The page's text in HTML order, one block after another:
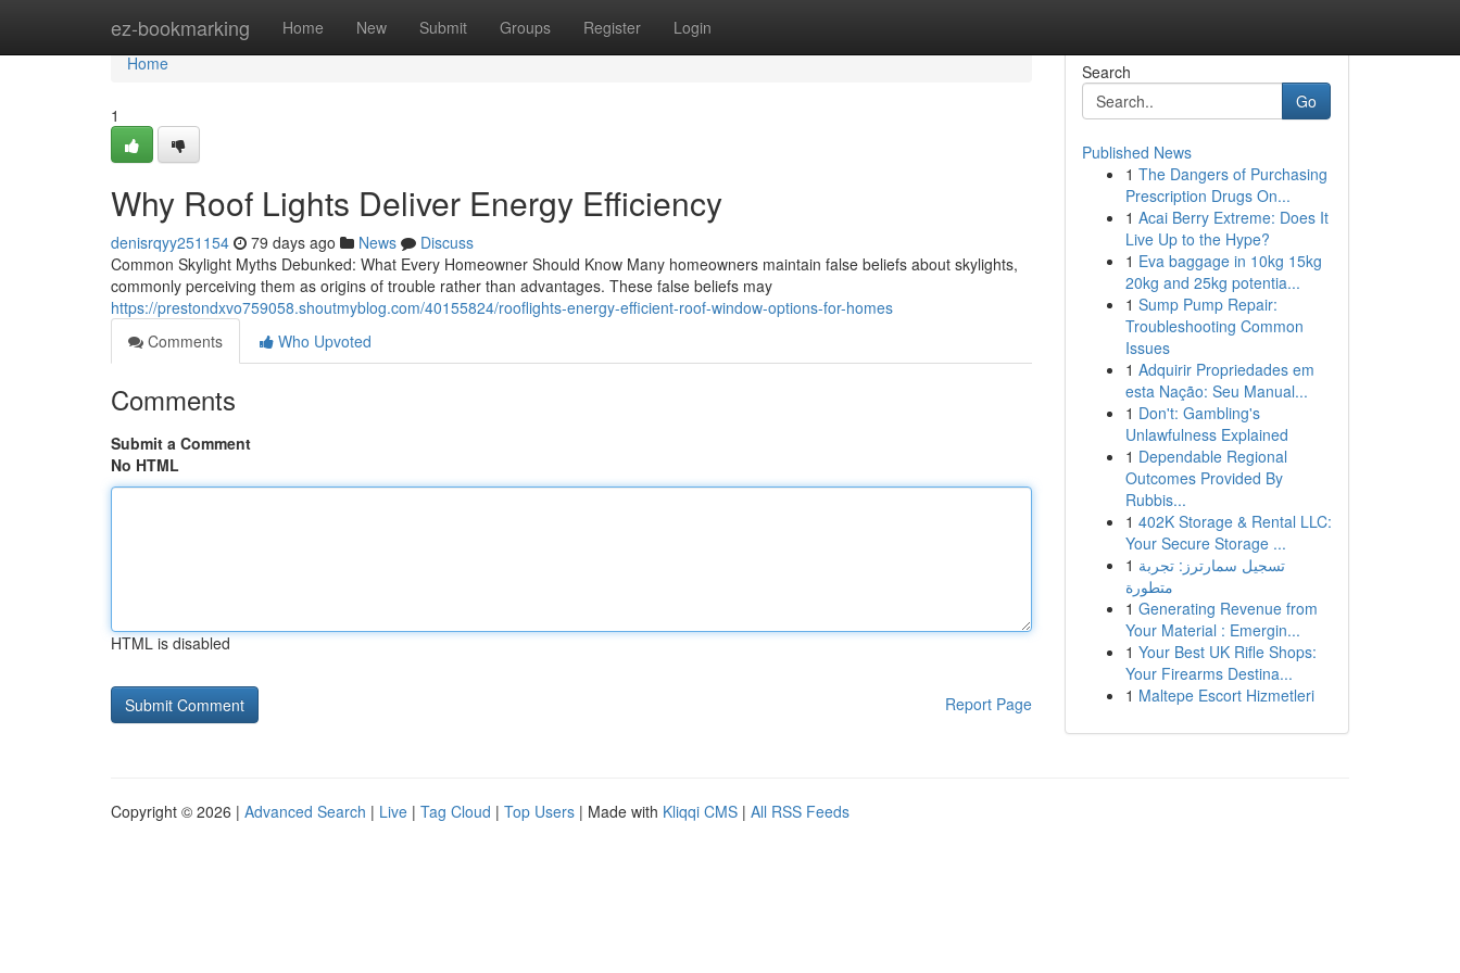
ez-bookmarking Home New Submit Groups Register Login
Home
Home
1
Why Roof Lights Deliver Energy Efficiency
denisrqyy251154 79 days ago News
Discuss
Common Skylight Myths Debunked: What Every Homeowner Should Know Many homeowners maintain false beliefs about skylights,
commonly perceiving them as origins of trouble rather than advantages. These false beliefs may
https://prestondxvo759058.shoutmyblog.com/40155824/rooflights-energy-efficient-roof-window-options-for-homes
Comments
Who Upvoted
Comments
Submit a Comment
No HTML
HTML is disabled
Report Page
Search
Go
Published News
1 The Dangers of Purchasing
Prescription Drugs On...
1 Acai Berry Extreme: Does It
Live Up to the Hype?
1 Eva baggage in 10kg 15kg
20kg and 25kg potentia...
1 Sump Pump Repair:
Troubleshooting Common
Issues
1 Adquirir Propriedades em
esta Nação: Seu Manual...
1 Don't: Gambling's
Unlawfulness Explained
1 Dependable Regional
Outcomes Provided By
Rubbis...
1 402K Storage & Rental LLC:
Your Secure Storage ...
1 تسجيل سمارترز: تجربة
متطورة
1 Generating Revenue from
Your Material : Emergin...
1 Your Best UK Rifle Shops:
Your Firearms Destina...
1 Maltepe Escort Hizmetleri
Copyright © 2026 | Advanced Search | Live | Tag Cloud | Top Users | Made with Kliqqi CMS | All RSS Feeds